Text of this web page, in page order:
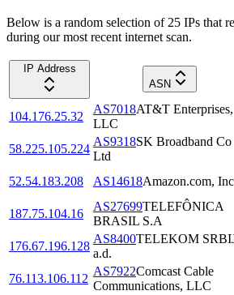
Below is a random selection of 25 IPs that
during our most recent internet scan.
IP Address
ASN
104.176.25.32
AS7018AT&T Enterprises,
LLC
58.225.105.224
AS9318SK Broadband Co
Ltd
52.54.183.208
AS14618Amazon.com,
187.75.104.16
AS27699TELEFÔNICA
BRASIL S.A
176.67.196.128
AS8400TELEKOM
a.d.
76.113.106.112
AS7922Comcast Cable
Communications, LLC